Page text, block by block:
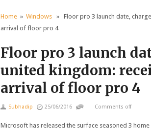
Home » Windows » Floor pro 3 launch date,
arrival of floor pro 4
Floor pro 3 launch
united kingdom:
arrival of floor pro 4
Subhadip 25/06/2016 Comments off
Microsoft has released the surface seasoned 3